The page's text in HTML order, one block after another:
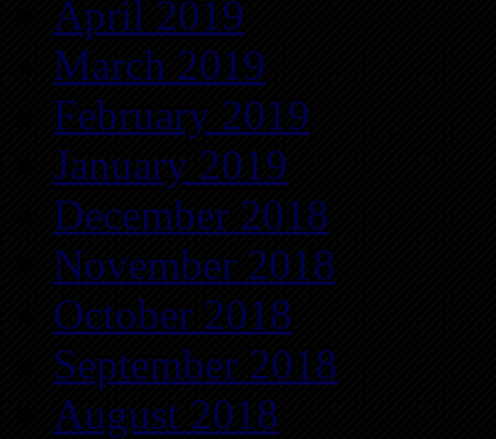
April 2019
March 2019
February 2019
January 2019
December 2018
November 2018
October 2018
September 2018
August 2018